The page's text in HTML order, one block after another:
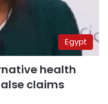
Egypt
health
claims